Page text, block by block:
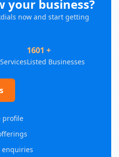
your business?
now and start getting
1601 +
Listed Businesses
profile